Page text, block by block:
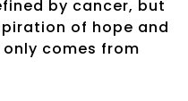
by cancer, but
of hope and
comes from